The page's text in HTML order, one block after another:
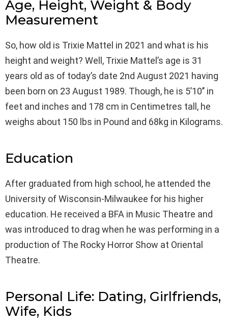
Age, Height, Weight & Body
Measurement
So, how old is Trixie Mattel in 2021 and what is his
height and weight? Well, Trixie Mattel’s age is 31
years old as of today’s date 2nd August 2021 having
been born on 23 August 1989. Though, he is 5’10’’ in
feet and inches and 178 cm in Centimetres tall, he
weighs about 150 lbs in Pound and 68kg in Kilograms.
Education
After graduated from high school, he attended the
University of Wisconsin-Milwaukee for his higher
education. He received a BFA in Music Theatre and
was introduced to drag when he was performing in a
production of The Rocky Horror Show at Oriental
Theatre.
Personal Life: Dating, Girlfriends,
Wife, Kids